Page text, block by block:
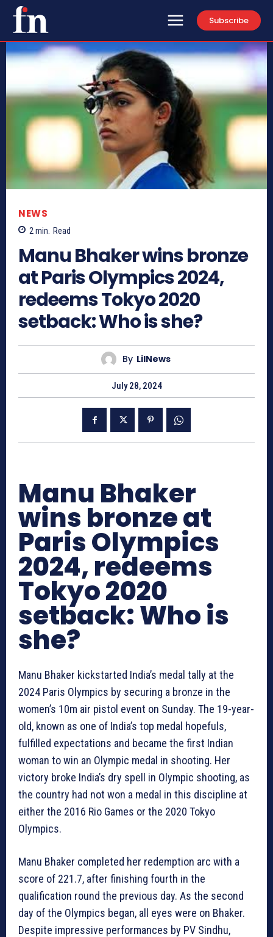
Subscribe
NEWS
2 min. Read
Manu Bhaker wins bronze
at Paris Olympics 2024,
redeems Tokyo 2020
setback: Who is she?
By LilNews
July 28, 2024
Manu Bhaker
wins bronze at
Paris Olympics
2024, redeems
Tokyo 2020
setback: Who is
she?
Manu Bhaker kickstarted India’s medal tally at the
2024 Paris Olympics by securing a bronze in the
women’s 10m air pistol event on Sunday. The 19-year-
old, known as one of India’s top medal hopefuls,
fulfilled expectations and became the first Indian
woman to win an Olympic medal in shooting. Her
victory broke India’s dry spell in Olympic shooting, as
the country had not won a medal in this discipline at
either the 2016 Rio Games or the 2020 Tokyo
Olympics.
Manu Bhaker completed her redemption arc with a
score of 221.7, after finishing fourth in the
qualification round the previous day. As the second
day of the Olympics began, all eyes were on Bhaker.
Despite impressive performances by PV Sindhu,